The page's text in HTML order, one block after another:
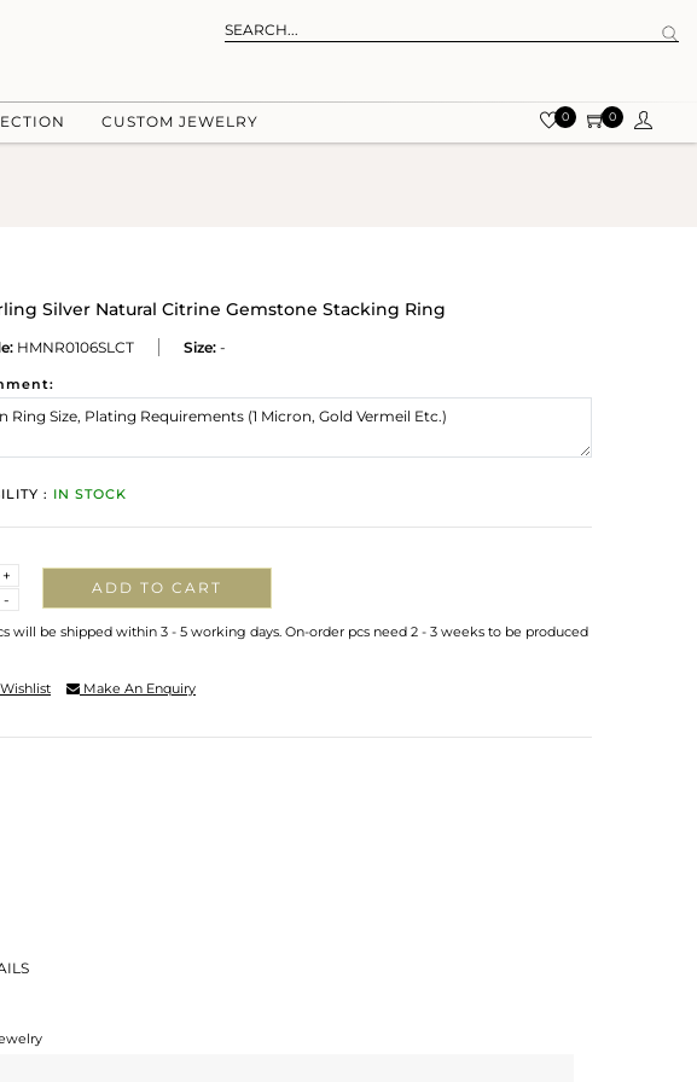
CUSTOM JEWELRY 0 0
Silver Natural Citrine Gemstone Stacking Ring
HMNR0106SLCT Size: -
: IN STOCK
-
+
ADD TO CART
will be shipped within 3 - 5 working days. On-order pcs need 2 - 3 weeks to be produced
Make An Enquiry